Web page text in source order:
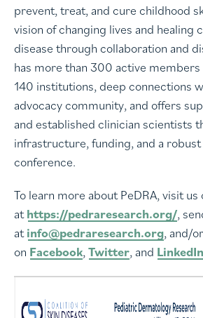
prevent, treat, and cure childhood
vision of changing lives and healing
disease through collaboration and
has more than 300 active
140 institutions, deep connections
advocacy community, and offers
and established clinician scientists
infrastructure, funding, and a robust
conference.
To learn more about PeDRA, visit us
athttps://pedraresearch.org/,
atinfo@pedraresearch.org, and/
on Facebook, Twitter, and LinkedIn